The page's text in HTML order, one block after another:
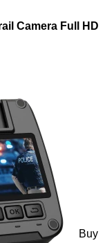
Camera Full HD
Buy